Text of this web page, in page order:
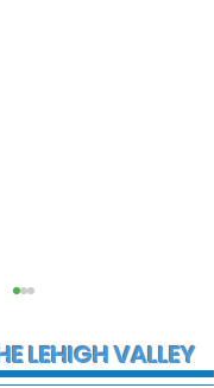
LEHIGH VALLEY